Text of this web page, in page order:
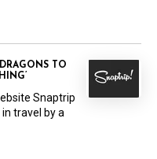
TO
Snaptrip
travel by a